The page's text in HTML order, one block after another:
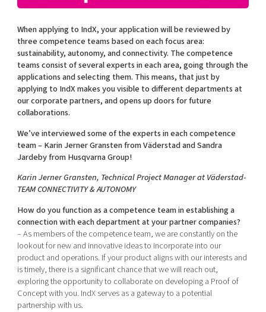
Shaping cities and regions
Bright East
East Sweden Tech Women
Reversed mentorship
Current offers and activities
Talent & skills
Startup & industry collaboration
Offers to boost your business
Funding opportunities
Our community of companies
Projects
Publications
Project toolbox
Our clusters
Reach out to us
Locations
Today's lunch in Mjärdevi
When applying to IndX, your application will be reviewed by
three competence teams based on each focus area:
sustainability, autonomy, and connectivity. The competence
teams consist of several experts in each area, going through the
applications and selecting them. This means, that just by
applying to IndX makes you visible to different departments at
our corporate partners, and opens up doors for future
collaborations.
We’ve interviewed some of the experts in each competence
team – Karin Jerner Gransten from Väderstad and Sandra
Jardeby from Husqvarna Group!
Karin Jerner Gransten, Technical Project Manager at Väderstad-
TEAM CONNECTIVITY & AUTONOMY
How do you function as a competence team in establishing a
connection with each department at your partner companies?
– As members of the competence team, we are constantly on the
lookout for new and innovative ideas to incorporate into our
product and operations. If your product aligns with our interests and
is timely, there is a significant chance that we will reach out,
exploring the opportunity to collaborate on developing a Proof of
Concept with you. IndX serves as a gateway to a potential
partnership with us.